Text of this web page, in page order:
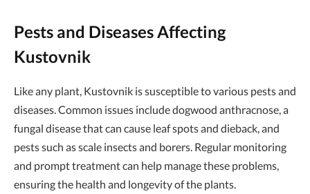
Pests and Diseases Affecting
Kustovnik
Like any plant, Kustovnik is susceptible to various pests and
diseases. Common issues include dogwood anthracnose, a
fungal disease that can cause leaf spots and dieback, and
pests such as scale insects and borers. Regular monitoring
and prompt treatment can help manage these problems,
ensuring the health and longevity of the plants.